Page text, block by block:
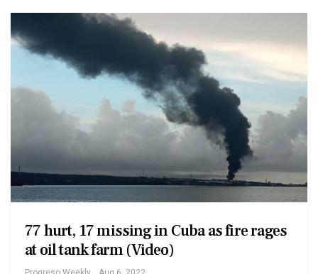
77 hurt, 17 missing in Cuba as fire rages
at oil tank farm (Video)